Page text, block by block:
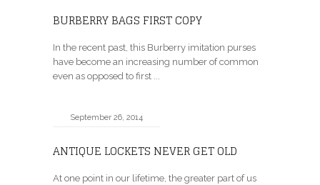
BURBERRY BAGS FIRST COPY
In the recent past, this Burberry imitation purses
have become an increasing number of common
even as opposed to first ...
September 26, 2014
ANTIQUE LOCKETS NEVER GET OLD
At one point in our lifetime, the greater part of us